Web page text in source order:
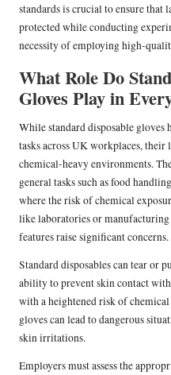
standards is crucial to ensure that
protected while conducting
necessity of employing high-
What Role Do
Gloves Play in
While standard disposable
tasks across UK workplaces,
chemical-heavy environments.
general tasks such as food
where the risk of chemical
like laboratories or
features raise significant concerns.
Standard disposables can tear or
ability to prevent skin contact
with a heightened risk of
gloves can lead to dangerous
skin irritations.
Employers must assess the